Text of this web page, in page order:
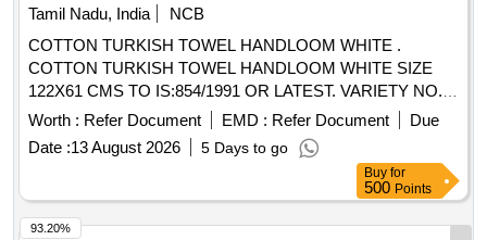
Tamil Nadu, India
NCB
COTTON TURKISH TOWEL HANDLOOM WHITE .
COTTON TURKISH TOWEL HANDLOOM WHITE SIZE
122X61 CMS TO IS:854/1991 OR LATEST. VARIETY NO.4
OR LATEST WITH S CREEN PRINTING OF 75MM
ROUND LOGO AT DIAGONALLY OPPOSITE CORNERS
INDICATING SOUTHERN RAILWAY CHENNAI DIVISION
AND M ONTH & YEAR OF SUPPLY. TOTEM TO BE
MARKED WITH INDELIBLE INK ON EACH CORNER.
SAMPLE TO BE APPROVED BEFORE BULK SUPPLY. [
Worth : Refer Document EMD : Refer Document
Due
Date :13 August 2026 5 Days to go
Buy for
500 Points
93.20%